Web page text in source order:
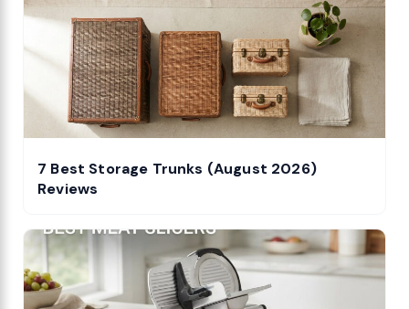
7 Best Storage Trunks (August 2026)
Reviews